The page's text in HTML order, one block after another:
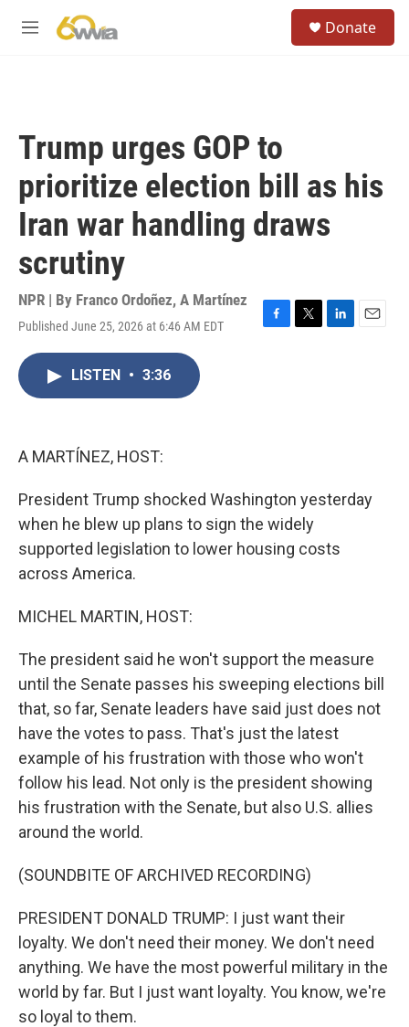
M
Donate
Trump urges GOP to
prioritize election bill as his
Iran war handling draws
scrutiny
NPR | By Franco Ordoñez, A Martínez
Published June 25, 2026 at 6:46 AM EDT
F
T
L
E
LISTEN • 3:36
A MARTÍNEZ, HOST:
President Trump shocked Washington yesterday
when he blew up plans to sign the widely
supported legislation to lower housing costs
across America.
MICHEL MARTIN, HOST:
The president said he won't support the measure
until the Senate passes his sweeping elections bill
that, so far, Senate leaders have said just does not
have the votes to pass. That's just the latest
example of his frustration with those who won't
follow his lead. Not only is the president showing
his frustration with the Senate, but also U.S. allies
around the world.
(SOUNDBITE OF ARCHIVED RECORDING)
PRESIDENT DONALD TRUMP: I just want their
loyalty. We don't need their money. We don't need
anything. We have the most powerful military in the
world by far. But I just want loyalty. You know, we're
so loyal to them.